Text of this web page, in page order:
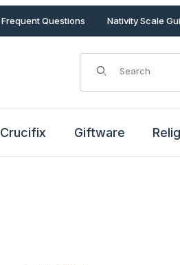
Frequent Questions Nativity Scale
Product Search
Crucifix Giftware